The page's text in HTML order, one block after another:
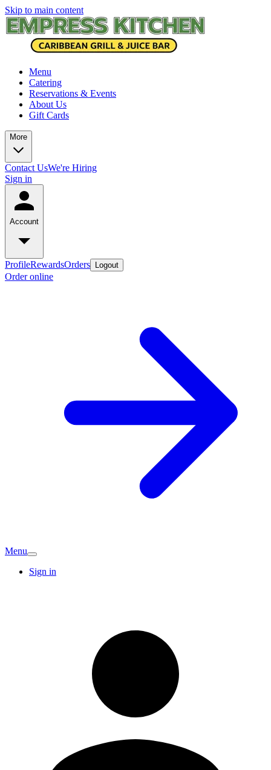
Skip to main content
Menu
Catering
Reservations & Events
About Us
Gift Cards
More
Contact UsWe're Hiring
Sign in
Account
ProfileRewardsOrders Logout
Order online
Menu
Sign in